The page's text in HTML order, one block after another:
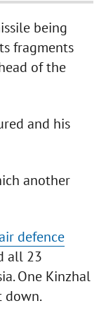
being
fragments
of the
and his
another
defence
all 23
One Kinzhal
down.